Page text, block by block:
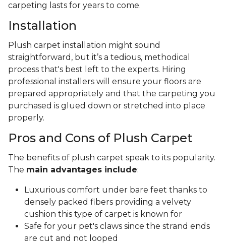
carpeting lasts for years to come.
Installation
Plush carpet installation might sound
straightforward, but it’s a tedious, methodical
process that's best left to the experts. Hiring
professional installers will ensure your floors are
prepared appropriately and that the carpeting you
purchased is glued down or stretched into place
properly.
Pros and Cons of Plush Carpet
The benefits of plush carpet speak to its popularity.
The main advantages include:
Luxurious comfort under bare feet thanks to
densely packed fibers providing a velvety
cushion this type of carpet is known for
Safe for your pet's claws since the strand ends
are cut and not looped